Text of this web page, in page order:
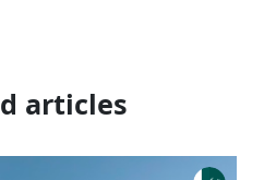
articles